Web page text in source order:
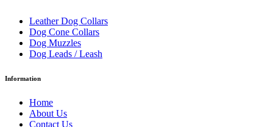
Leather Dog Collars
Dog Cone Collars
Dog Muzzles
Dog Leads / Leash
Information
Home
About Us
Contact Us